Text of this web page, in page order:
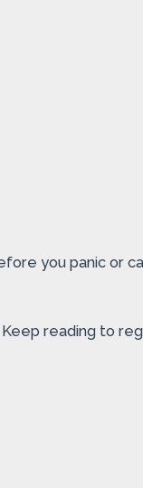
you panic or
reading to